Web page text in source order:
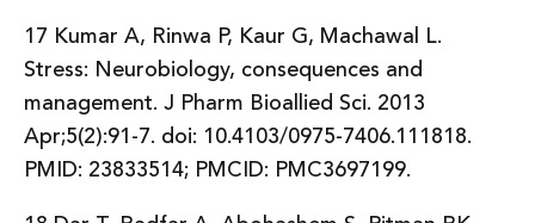
17 Kumar A, Rinwa P, Kaur G, Machawal L.
Stress: Neurobiology, consequences and
management. J Pharm Bioallied Sci. 2013
Apr;5(2):91-7. doi: 10.4103/0975-7406.111818.
PMID: 23833514; PMCID: PMC3697199.